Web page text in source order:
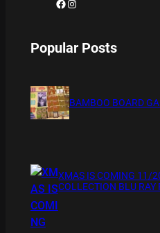
Facebook Instagram
Popular Posts
BAMBOO BOARD
XMAS IS COMING 11/
COLLECTION BLU RAY